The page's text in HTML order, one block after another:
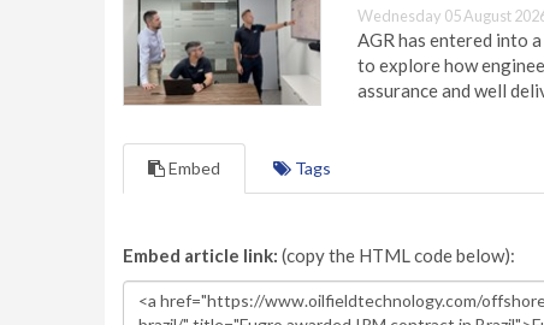
Wednesday 05 August
AGR has entered into
to explore how
assurance and well
Embed Tags
Embed article link: (copy the HTML code below):